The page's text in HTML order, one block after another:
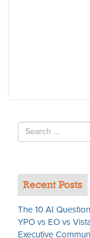
Search
for
Recent Posts
The 10 AI
YPO vs EO vs
Executive